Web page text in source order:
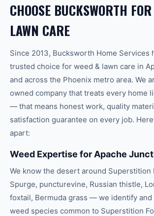
CHOOSE BUCKSWORTH FOR
LAWN CARE
Since 2013, Bucksworth Home Services
trusted choice for weed & lawn care in
and across the Phoenix metro area. We
owned company that treats every home
— that means honest work, quality
satisfaction guarantee on every job.
apart:
Weed Expertise for Apache
We know the desert around Superstition
Spurge, puncturevine, Russian thistle,
foxtail, Bermuda grass — we identify
weed species common to Superstition